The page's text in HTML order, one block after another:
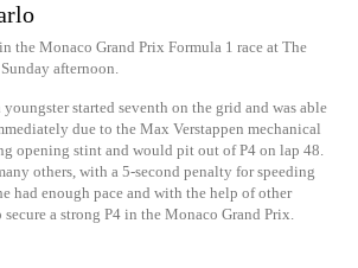
the Monaco Grand Prix Formula 1 race at The
afternoon.
started seventh on the grid and was able
due to the Max Verstappen mechanical
opening stint and would pit out of P4 on lap 48.
others, with a 5-second penalty for speeding
had enough pace and with the help of other
secure a strong P4 in the Monaco Grand Prix.